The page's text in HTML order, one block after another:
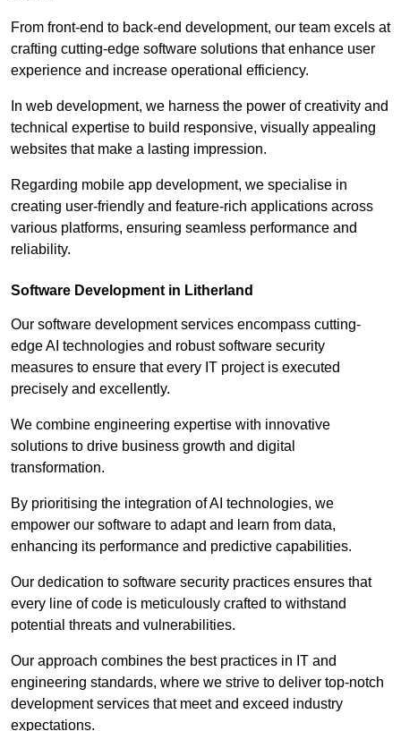
From front-end to back-end development, our team excels at
crafting cutting-edge software solutions that enhance user
experience and increase operational efficiency.
In web development, we harness the power of creativity and
technical expertise to build responsive, visually appealing
websites that make a lasting impression.
Regarding mobile app development, we specialise in
creating user-friendly and feature-rich applications across
various platforms, ensuring seamless performance and
reliability.
Software Development in Litherland
Our software development services encompass cutting-
edge AI technologies and robust software security
measures to ensure that every IT project is executed
precisely and excellently.
We combine engineering expertise with innovative
solutions to drive business growth and digital
transformation.
By prioritising the integration of AI technologies, we
empower our software to adapt and learn from data,
enhancing its performance and predictive capabilities.
Our dedication to software security practices ensures that
every line of code is meticulously crafted to withstand
potential threats and vulnerabilities.
Our approach combines the best practices in IT and
engineering standards, where we strive to deliver top-notch
development services that meet and exceed industry
expectations.